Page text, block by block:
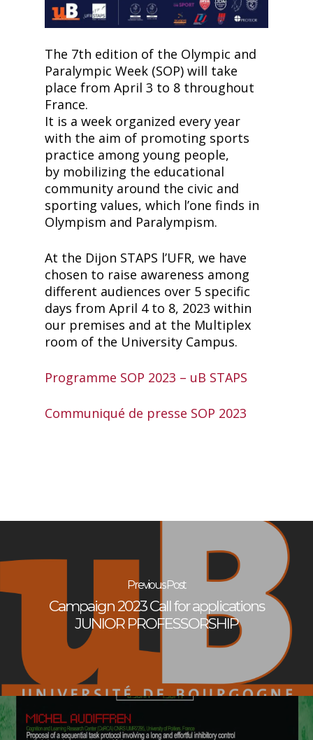
The 7th edition of the Olympic and
Paralympic Week (SOP) will take
place from April 3 to 8 throughout
France.
It is a week organized every year
with the aim of promoting sports
practice among young people,
by mobilizing the educational
community around the civic and
sporting values, which lʼone finds in
Olympism and Paralympism.
At the Dijon STAPS lʼUFR, we have
chosen to raise awareness among
different audiences over 5 specific
days from April 4 to 8, 2023 within
our premises and at the Multiplex
room of the University Campus.
Programme SOP 2023 – uB STAPS
Communiqué de presse SOP 2023
Previous Post
Campaign 2023 Call for applications
JUNIOR PROFESSORSHIP